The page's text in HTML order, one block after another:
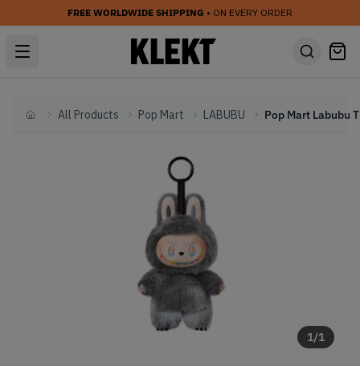
FREE WORLDWIDE SHIPPING • ON EVERY ORDER
HomeAll Products Pop Mart LABUBU
1/1